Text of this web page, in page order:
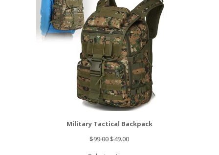
Military Tactical Backpack
$99.00Original
$49.00Current